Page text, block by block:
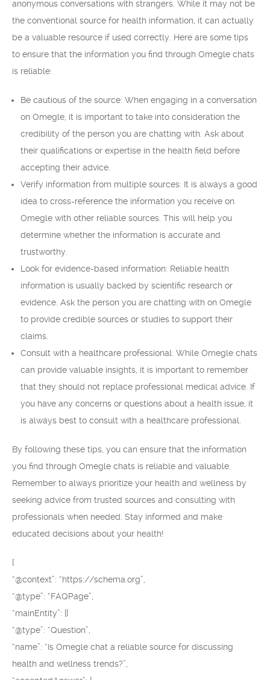
anonymous conversations with strangers. While it may not be
the conventional source for health information, it can actually
be a valuable resource if used correctly. Here are some tips
to ensure that the information you find through Omegle chats
is reliable:
Be cautious of the source: When engaging in a conversation
on Omegle, it is important to take into consideration the
credibility of the person you are chatting with. Ask about
their qualifications or expertise in the health field before
accepting their advice.
Verify information from multiple sources: It is always a good
idea to cross-reference the information you receive on
Omegle with other reliable sources. This will help you
determine whether the information is accurate and
trustworthy.
Look for evidence-based information: Reliable health
information is usually backed by scientific research or
evidence. Ask the person you are chatting with on Omegle
to provide credible sources or studies to support their
claims.
Consult with a healthcare professional: While Omegle chats
can provide valuable insights, it is important to remember
that they should not replace professional medical advice. If
you have any concerns or questions about a health issue, it
is always best to consult with a healthcare professional.
By following these tips, you can ensure that the information
you find through Omegle chats is reliable and valuable.
Remember to always prioritize your health and wellness by
seeking advice from trusted sources and consulting with
professionals when needed. Stay informed and make
educated decisions about your health!
{
“@context”: “https://schema.org”,
“@type”: “FAQPage”,
“mainEntity”: [{
“@type”: “Question”,
“name”: “Is Omegle chat a reliable source for discussing
health and wellness trends?”,